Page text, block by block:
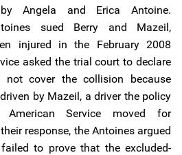
Angela and Erica Antoine.
sued Berry and Mazeil,
injured in the February 2008
asked the trial court to declare
not cover the collision because
by Mazeil, a driver the policy
American Service moved for
response, the Antoines argued
to prove that the excluded-